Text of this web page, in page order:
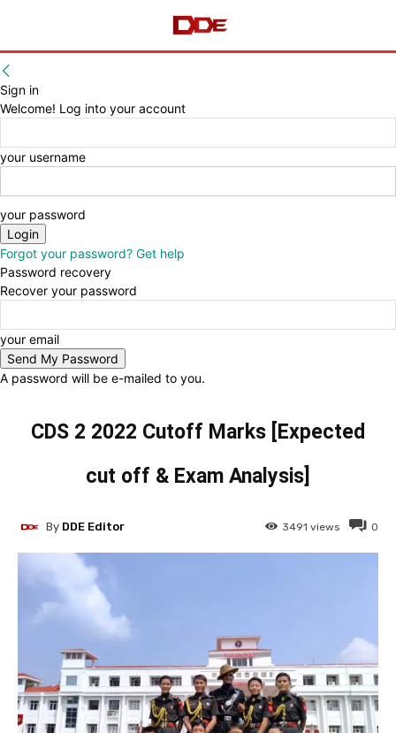
Sign in
Welcome! Log into your account
your username
your password
Forgot your password? Get help
Password recovery
Recover your password
your email
A password will be e-mailed to you.
CDS 2 2022 Cutoff Marks [Expected
cut off & Exam Analysis]
0
3491 views
By DDE Editor